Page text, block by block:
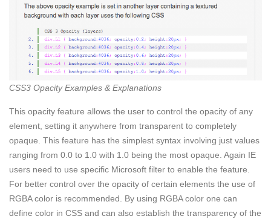
CSS3 Opacity Examples & Explanations
This opacity feature allows the user to control the opacity of any
element, setting it anywhere from transparent to completely
opaque. This feature has the simplest syntax involving just values
ranging from 0.0 to 1.0 with 1.0 being the most opaque. Again IE
users need to use specific Microsoft filter to enable the feature.
For better control over the opacity of certain elements the use of
RGBA color is recommended. By using RGBA color one can
define color in CSS and can also establish the transparency of the